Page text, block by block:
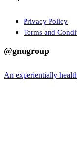
Privacy Policy
Terms and
@gnugroup
An experientially